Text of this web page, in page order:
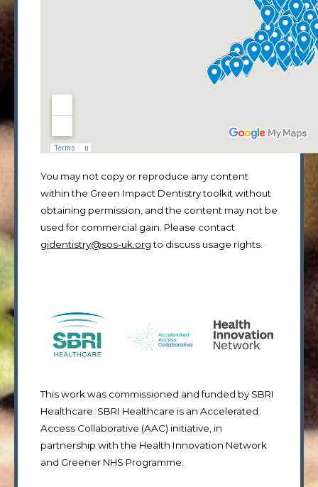
You may not copy or reproduce any content
within the Green Impact Dentistry toolkit without
obtaining permission, and the content may not be
used for commercial gain. Please contact
gidentistry@sos-uk.orgto discuss usage rights.
This work was commissioned and funded by SBRI
Healthcare. SBRI Healthcare is an Accelerated
Access Collaborative (AAC) initiative, in
partnership with the Health Innovation Network
and Greener NHS Programme.